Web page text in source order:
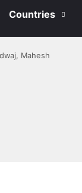
Countries
Mahesh